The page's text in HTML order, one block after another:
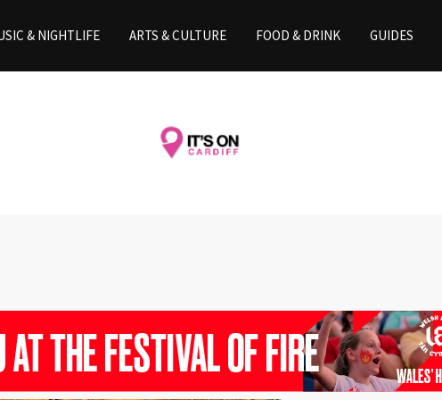
& NIGHTLIFE ARTS & CULTURE FOOD & DRINK GUIDES